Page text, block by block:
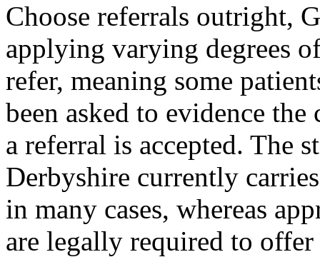
Choose referrals outright,
applying varying degrees
refer, meaning some
been asked to evidence
a referral is accepted. The
Derbyshire currently
in many cases, whereas
are legally required to offer